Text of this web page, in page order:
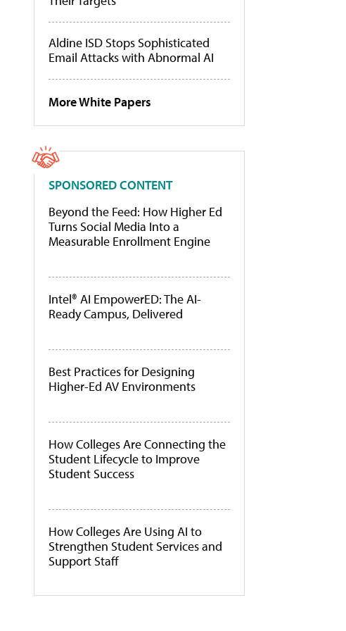
Aldine ISD Stops Sophisticated
Email Attacks with Abnormal AI
More White Papers
SPONSORED CONTENT
Beyond the Feed: How Higher Ed
Turns Social Media Into a
Measurable Enrollment Engine
Intel® AI EmpowerED: The AI-
Ready Campus, Delivered
Best Practices for Designing
Higher-Ed AV Environments
How Colleges Are Connecting the
Student Lifecycle to Improve
Student Success
How Colleges Are Using AI to
Strengthen Student Services and
Support Staff